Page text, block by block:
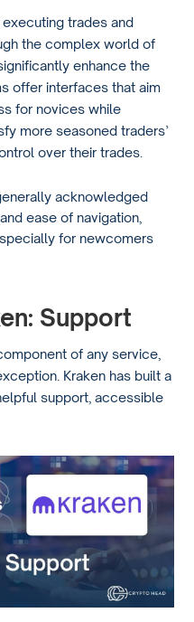
trades and
the complex world of
enhance the
offer interfaces that aim
for novices while
more seasoned traders’
over their trades.
acknowledged
ease of navigation,
for newcomers
Support
of any service,
Kraken has built a
support, accessible